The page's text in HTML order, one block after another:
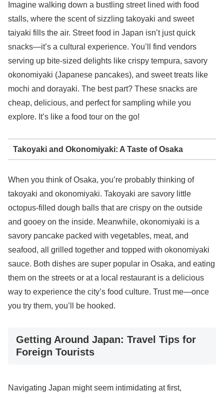
Imagine walking down a bustling street lined with food
stalls, where the scent of sizzling takoyaki and sweet
taiyaki fills the air. Street food in Japan isn’t just quick
snacks—it’s a cultural experience. You’ll find vendors
serving up bite-sized delights like crispy tempura, savory
okonomiyaki (Japanese pancakes), and sweet treats like
mochi and dorayaki. The best part? These snacks are
cheap, delicious, and perfect for sampling while you
explore. It’s like a food tour on the go!
Takoyaki and Okonomiyaki: A Taste of Osaka
When you think of Osaka, you’re probably thinking of
takoyaki and okonomiyaki. Takoyaki are savory little
octopus-filled dough balls that are crispy on the outside
and gooey on the inside. Meanwhile, okonomiyaki is a
savory pancake packed with vegetables, meat, and
seafood, all grilled together and topped with okonomiyaki
sauce. Both dishes are super popular in Osaka, and eating
them on the streets or at a local restaurant is a delicious
way to experience the city’s food culture. Trust me—once
you try them, you’ll be hooked.
Getting Around Japan: Travel Tips for
Foreign Tourists
Navigating Japan might seem intimidating at first,